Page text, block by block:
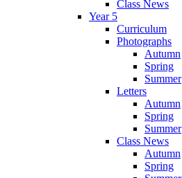
Class News
Year 5
Curriculum
Photographs
Autumn
Spring
Summer
Letters
Autumn
Spring
Summer
Class News
Autumn
Spring